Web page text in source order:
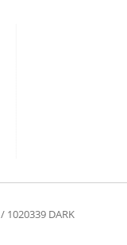
/ 1020339 DARK